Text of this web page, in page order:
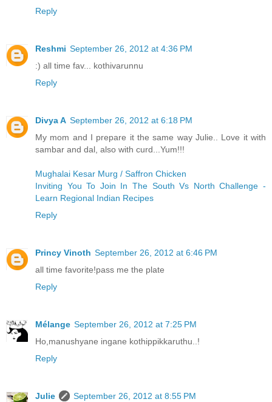
Reply
Reshmi September 26, 2012 at 4:36 PM
:) all time fav... kothivarunnu
Reply
Divya A September 26, 2012 at 6:18 PM
My mom and I prepare it the same way Julie.. Love it with
sambar and dal, also with curd...Yum!!!
Mughalai Kesar Murg / Saffron Chicken
Inviting You To Join In The South Vs North Challenge -
Learn Regional Indian Recipes
Reply
Princy Vinoth September 26, 2012 at 6:46 PM
all time favorite!pass me the plate
Reply
Mélange September 26, 2012 at 7:25 PM
Ho,manushyane ingane kothippikkaruthu..!
Reply
Julie
September 26, 2012 at 8:55 PM